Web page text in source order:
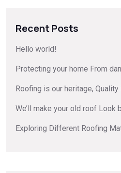
Recent Posts
Hello world!
Protecting your home From
Roofing is our heritage,
We’ll make your old roof Look
Exploring Different Roofing